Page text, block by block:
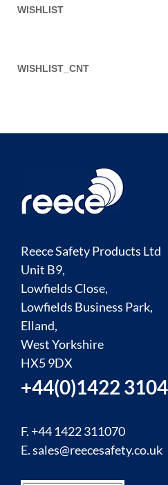
WISHLIST
WISHLIST_CNT
Reece Safety Products Ltd
Unit B9,
Lowfields Close,
Lowfields Business Park,
Elland,
West Yorkshire
HX5 9DX
+44(0)1422
F. +44 1422 311070
E.sales@reecesafety.co.uk